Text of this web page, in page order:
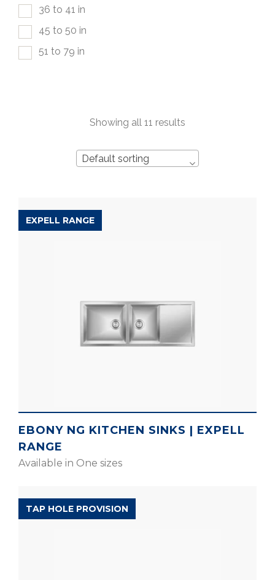
36 to 41 in
45 to 50 in
51 to 79 in
Showing all 11 results
Default sorting
EXPELL RANGE
EBONY NG KITCHEN SINKS | EXPELL
RANGE
Available in One sizes
EXPELL RANGE
TAP HOLE PROVISION